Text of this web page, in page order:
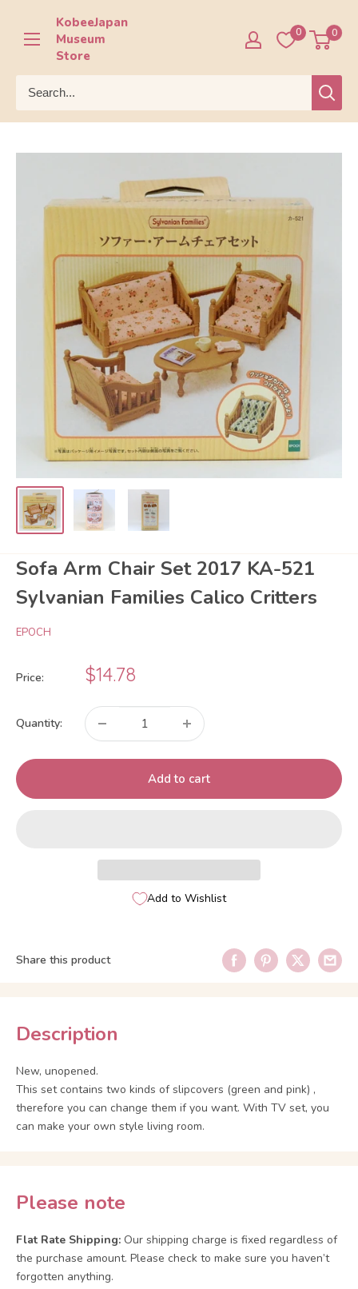
content
KobeeJapan
Museum
Store
0 0
Sofa Arm Chair Set 2017 KA-521
Sylvanian Families Calico Critters
EPOCH
Price:
Sale
price
$14.78
Quantity:
Add to cart
Add to Wishlist
Share this product
Description
New, unopened.
This set contains two kinds of slipcovers (green and pink) ,
therefore you can change them if you want. With TV set, you
can make your own style living room.
Please note
Flat Rate Shipping: Our shipping charge is fixed regardless of
the purchase amount. Please check to make sure you haven’t
forgotten anything.